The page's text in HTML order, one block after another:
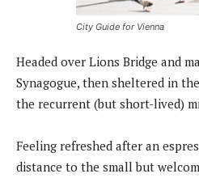
City Guide for Vienna
Headed over Lions Bridge and
Synagogue, then sheltered in
the recurrent (but short-lived)
Feeling refreshed after an
distance to the small but